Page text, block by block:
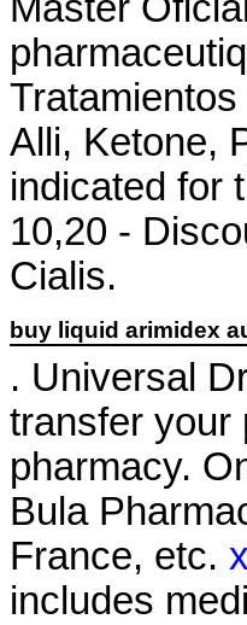
Alli, Ketone,
indicated for
10,20 -
Cialis.
buy liquid arimidex
. Universal
transfer your
pharmacy.
Bula
France, etc.
includes